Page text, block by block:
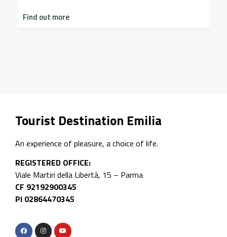
Find out more
Tourist Destination Emilia
An experience of pleasure, a choice of life.
REGISTERED OFFICE:
Viale Martiri della Libertà, 15 – Parma
CF 92192900345
PI 02864470345